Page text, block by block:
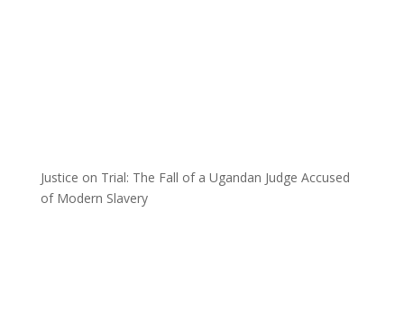
Justice on Trial: The Fall of a Ugandan Judge Accused
of Modern Slavery